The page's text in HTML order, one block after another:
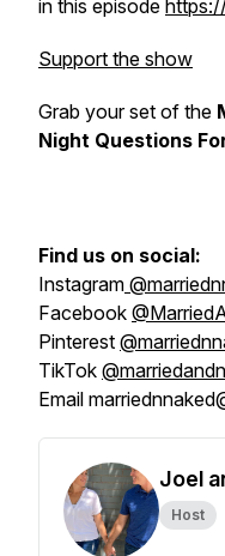
in this episode
Support the show
Grab your set of the
Night Questions
Find us on social:
Instagram
Facebook
Pinterest
TikTok
Email
Joel
Host